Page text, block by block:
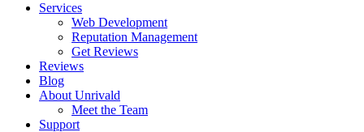
Services
Web Development
Reputation Management
Get Reviews
Reviews
Blog
About Unrivald
Meet the Team
Support